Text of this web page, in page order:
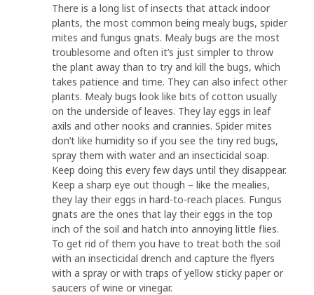
There is a long list of insects that attack indoor
plants, the most common being mealy bugs, spider
mites and fungus gnats. Mealy bugs are the most
troublesome and often it’s just simpler to throw
the plant away than to try and kill the bugs, which
takes patience and time. They can also infect other
plants. Mealy bugs look like bits of cotton usually
on the underside of leaves. They lay eggs in leaf
axils and other nooks and crannies. Spider mites
don’t like humidity so if you see the tiny red bugs,
spray them with water and an insecticidal soap.
Keep doing this every few days until they disappear.
Keep a sharp eye out though – like the mealies,
they lay their eggs in hard-to-reach places. Fungus
gnats are the ones that lay their eggs in the top
inch of the soil and hatch into annoying little flies.
To get rid of them you have to treat both the soil
with an insecticidal drench and capture the flyers
with a spray or with traps of yellow sticky paper or
saucers of wine or vinegar.